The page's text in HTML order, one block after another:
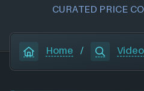
CURATED PRICE
Home /